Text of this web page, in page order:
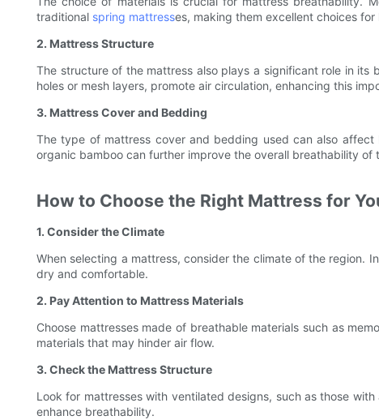
traditional spring mattresses, making them excellent choices for
2. Mattress Structure
The structure of the mattress also plays a significant role in its
holes or mesh layers, promote air circulation, enhancing this
3. Mattress Cover and Bedding
The type of mattress cover and bedding used can also
organic bamboo can further improve the overall breathability of
How to Choose the Right Mattress for
1. Consider the Climate
When selecting a mattress, consider the climate of the region.
dry and comfortable.
2. Pay Attention to Mattress Materials
Choose mattresses made of breathable materials such as
materials that may hinder air flow.
3. Check the Mattress Structure
Look for mattresses with ventilated designs, such as those
enhance breathability.